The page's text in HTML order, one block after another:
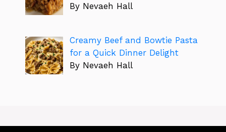
By Nevaeh Hall
Creamy Beef and Bowtie Pasta
for a Quick Dinner Delight
By Nevaeh Hall